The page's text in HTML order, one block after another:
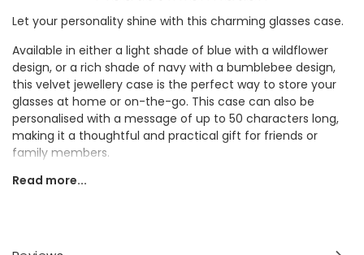
Let your personality shine with this charming glasses case.
Available in either a light shade of blue with a wildflower
design, or a rich shade of navy with a bumblebee design,
this velvet jewellery case is the perfect way to store your
glasses at home or on-the-go. This case can also be
personalised with a message of up to 50 characters long,
making it a thoughtful and practical gift for friends or
family members.
Personalisation Information
with up to 50 characters of text (including spaces and
Read more...